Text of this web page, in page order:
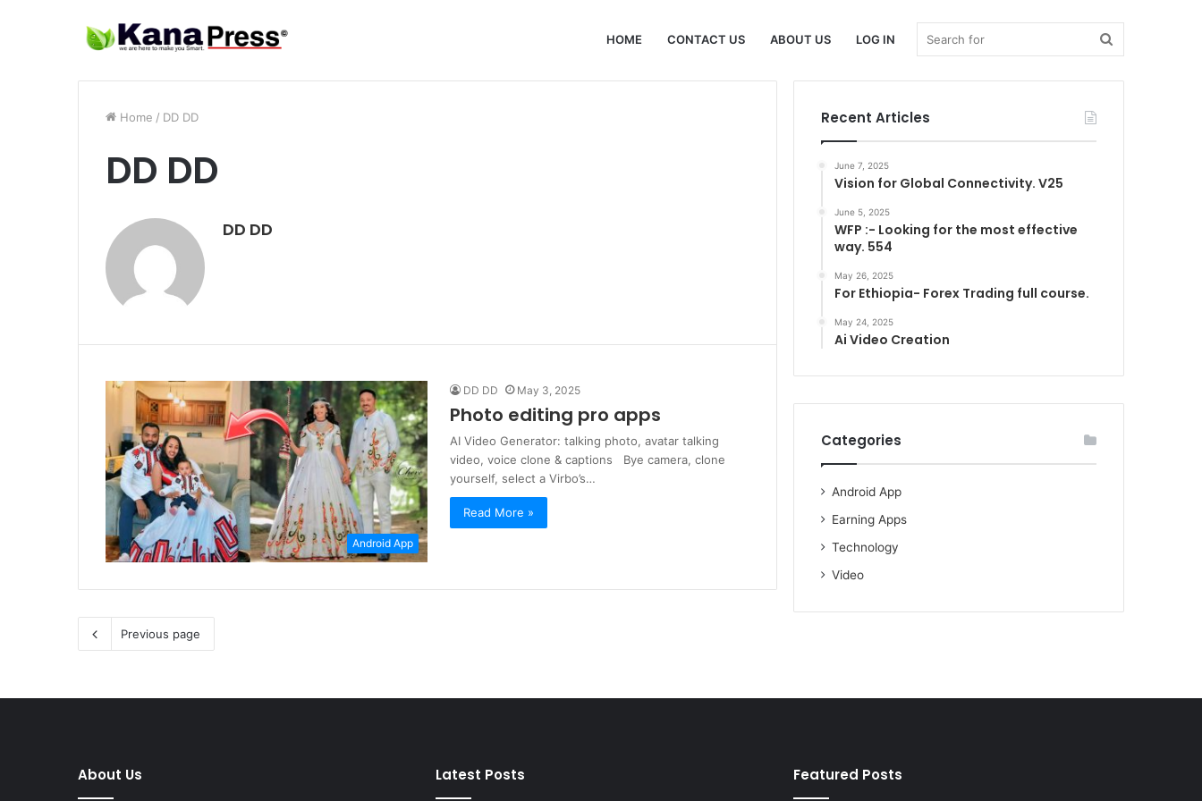
HOME CONTACT US ABOUT US LOG IN
Home / DD DD
DD DD
DD DD
Android App
DD DD May 3, 2025
Photo editing pro apps
AI Video Generator: talking photo, avatar talking
video, voice clone & captions Bye camera, clone
yourself, select a Virbo’s…
Read More »
Previous page
Recent Articles
June 7, 2025
Vision for Global Connectivity. V25
June 5, 2025
WFP :- Looking for the most effective
way. 554
May 26, 2025
For Ethiopia- Forex Trading full course.
May 24, 2025
Ai Video Creation
Categories
Android App
Earning Apps
Technology
Video
About Us Latest Posts Featured Posts